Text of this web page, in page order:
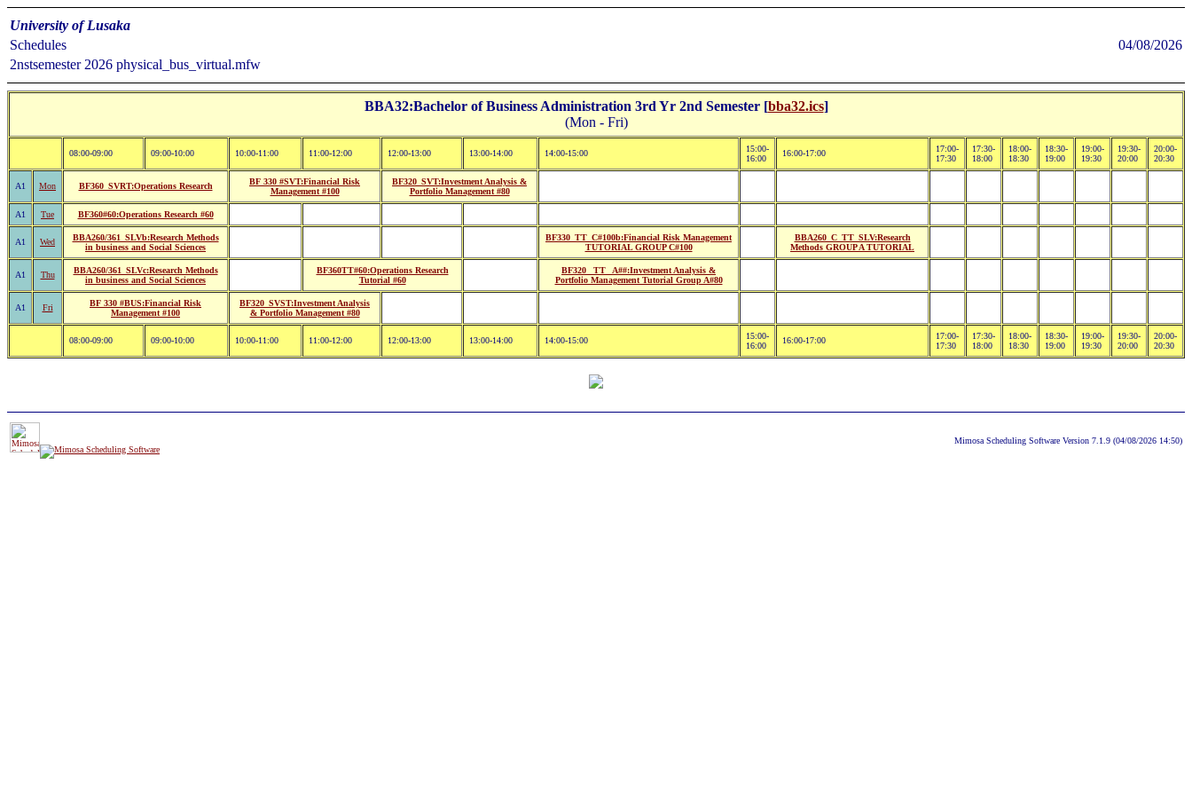
University of Lusaka
Schedules
04/08/2026
2nstsemester 2026 physical_bus_virtual.mfw
BBA32:Bachelor of Business Administration 3rd Yr 2nd Semester [bba32.ics]
(Mon - Fri)
08:00-09:00 09:00-10:00 10:00-11:00 11:00-12:00 12:00-13:00 13:00-14:00 14:00-15:00
15:00-
16:00
16:00-17:00
17:00-
17:30
17:30-
18:00
18:00-
18:30
18:30-
19:00
19:00-
19:30
19:30-
20:00
20:00-
20:30
A1 Mon BF360_SVRT:Operations Research
BF 330 #SVT:Financial Risk
Management #100
BF320_SVT:Investment Analysis &
Portfolio Management #80
A1 Tue BF360#60:Operations Research #60
A1 Wed
BBA260/361_SLVb:Research Methods
in business and Social Sciences
BF330_TT_C#100b:Financial Risk Management
TUTORIAL GROUP C#100
BBA260_C_TT_SLV:Research
Methods GROUP A TUTORIAL
A1 Thu
BBA260/361_SLVc:Research Methods
in business and Social Sciences
BF360TT#60:Operations Research
Tutorial #60
BF320_ TT_ A##:Investment Analysis &
Portfolio Management Tutorial Group A#80
A1 Fri
BF 330 #BUS:Financial Risk
Management #100
BF320_SVST:Investment Analysis
& Portfolio Management #80
08:00-09:00 09:00-10:00 10:00-11:00 11:00-12:00 12:00-13:00 13:00-14:00 14:00-15:00
15:00-
16:00
16:00-17:00
17:00-
17:30
17:30-
18:00
18:00-
18:30
18:30-
19:00
19:00-
19:30
19:30-
20:00
20:00-
20:30
Mimosa Scheduling Software Version 7.1.9 (04/08/2026 14:50)